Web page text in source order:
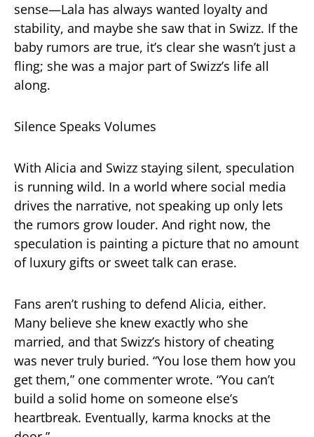
sense—Lala has always wanted loyalty and
stability, and maybe she saw that in Swizz. If the
baby rumors are true, it’s clear she wasn’t just a
fling; she was a major part of Swizz’s life all
along.
Silence Speaks Volumes
With Alicia and Swizz staying silent, speculation
is running wild. In a world where social media
drives the narrative, not speaking up only lets
the rumors grow louder. And right now, the
speculation is painting a picture that no amount
of luxury gifts or sweet talk can erase.
Fans aren’t rushing to defend Alicia, either.
Many believe she knew exactly who she
married, and that Swizz’s history of cheating
was never truly buried. “You lose them how you
get them,” one commenter wrote. “You can’t
build a solid home on someone else’s
heartbreak. Eventually, karma knocks at the